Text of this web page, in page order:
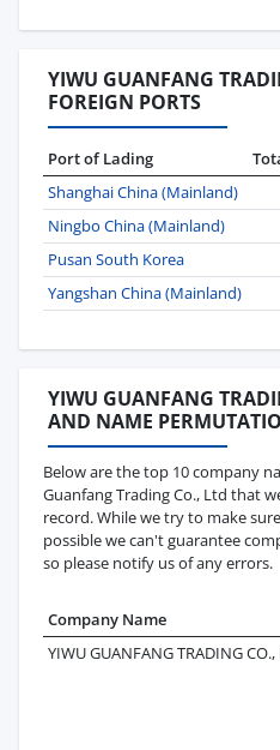
YIWU GUANFANG
FOREIGN PORTS
Port of Lading
Shanghai China (Mainland)
Ningbo China (Mainland)
Pusan South Korea
Yangshan China (Mainland)
YIWU GUANFANG
AND NAME
Below are the top 10 company
Guanfang Trading Co., Ltd that
record. While we try to make
possible we can't guarantee
so please notify us of any errors.
Company Name
YIWU GUANFANG TRADING CO.,